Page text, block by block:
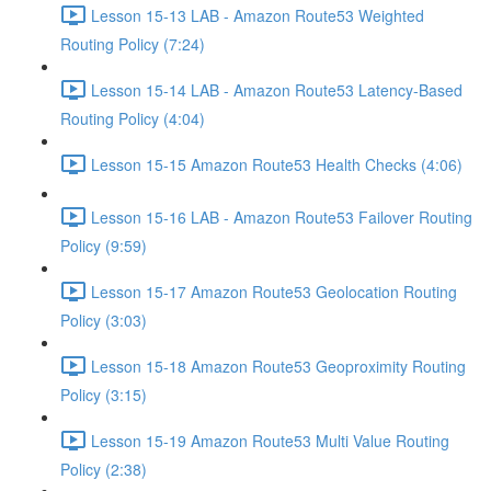
Lesson 15-13 LAB - Amazon Route53 Weighted
Routing Policy (7:24)
Lesson 15-14 LAB - Amazon Route53 Latency-Based
Routing Policy (4:04)
Lesson 15-15 Amazon Route53 Health Checks (4:06)
Lesson 15-16 LAB - Amazon Route53 Failover Routing
Policy (9:59)
Lesson 15-17 Amazon Route53 Geolocation Routing
Policy (3:03)
Lesson 15-18 Amazon Route53 Geoproximity Routing
Policy (3:15)
Lesson 15-19 Amazon Route53 Multi Value Routing
Policy (2:38)